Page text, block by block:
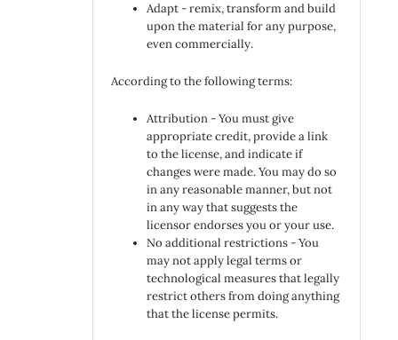
Adapt - remix, transform and build
upon the material for any purpose,
even commercially.
According to the following terms:
Attribution - You must give
appropriate credit, provide a link
to the license, and indicate if
changes were made. You may do so
in any reasonable manner, but not
in any way that suggests the
licensor endorses you or your use.
No additional restrictions - You
may not apply legal terms or
technological measures that legally
restrict others from doing anything
that the license permits.